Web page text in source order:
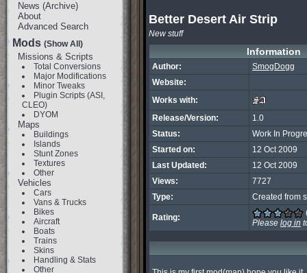
News (Archive)
About
Advanced Search
Mods (Show All)
Missions & Scripts
Total Conversions
Major Modifications
Minor Tweaks
Plugin Scripts (ASI,
CLEO)
DYOM
Maps
Buildings
Islands
Stunt Zones
Textures
Other
Vehicles
Cars
Vans & Trucks
Bikes
Aircraft
Boats
Trains
Skins
Handling & Stats
Other
Better Desert Air Strip
New stuff
Information
Author:
SmogDogg
Website:
Works with:
Release/Version:
1.0
Status:
Work In
Started on:
12 Oct 2009
Last Updated:
12 Oct 2009
Views:
7727
Type:
Created from
Rating:
Please log in